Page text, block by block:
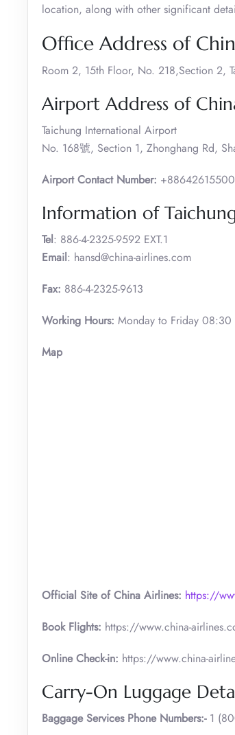
location, along with other significant
Office Address of
Room 2, 15th Floor, No. 218,Section 2,
Airport Address of
Taichung International Airport
No. 168號, Section 1, Zhonghang Rd,
Airport Contact Number:
Information of
Tel: 886-4-2325-9592 EXT.1
Email: hansd@china-airlines.com
Fax: 886-4-2325-9613
Working Hours: Monday to Friday
Map
Official Site of China Airlines: https://
Book Flights: https://www.china-
Online Check-in: https://www.china-
Carry-On Luggage
Baggage Services Phone Numbers:-1